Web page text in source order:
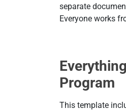
separate
Everyone works
Program
This template